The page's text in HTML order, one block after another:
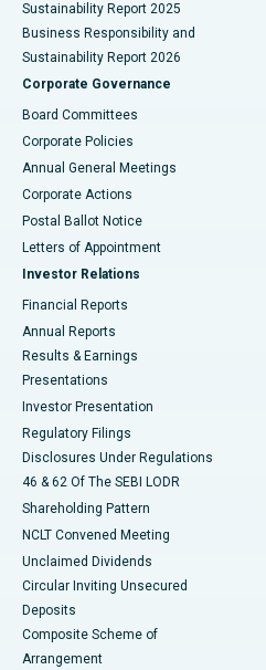
Best Hospital in Subhash Nagar
Best Hospital in Managari,
Best Hospital in Arepally,
Best Hospital in Arera Colony,
Best Hospital in Jayanagar,
Best Hospital in KK Nagar,
Best Hospital in Sector-19,
Best Hospital in Swargate, Pune
Best Women’s Cancer Hospital
Sustainability Report 2025
Business Responsibility and
Sustainability Report 2026
Corporate Governance
Board Committees
Corporate Policies
Annual General Meetings
Corporate Actions
Postal Ballot Notice
Letters of Appointment
Investor Relations
Financial Reports
Annual Reports
Results & Earnings
Presentations
Investor Presentation
Regulatory Filings
Disclosures Under Regulations
46 & 62 Of The SEBI LODR
Shareholding Pattern
NCLT Convened Meeting
Unclaimed Dividends
Circular Inviting Unsecured
Deposits
Composite Scheme of
Arrangement